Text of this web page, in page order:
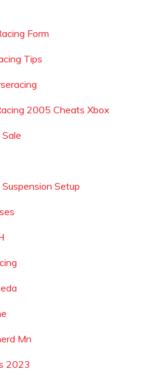
Form
Tips
2005 Cheats Xbox
Setup
Mn
2023